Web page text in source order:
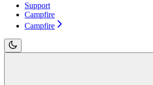
Support
Campfire
Campfire